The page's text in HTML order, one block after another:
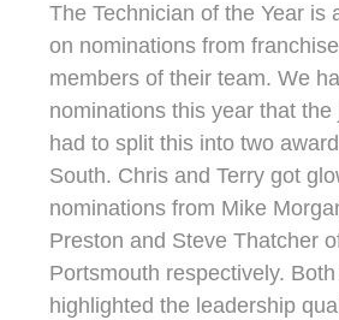
The Technician of the Year is
on nominations from
members of their team. We
nominations this year that the
had to split this into two
South. Chris and Terry got
nominations from Mike
Preston and Steve Thatcher
Portsmouth respectively.
highlighted the leadership